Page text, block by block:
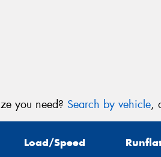
you need? Search by vehicle,
Load/Speed